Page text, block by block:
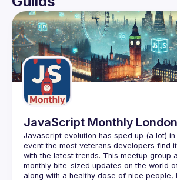
User
Events
Guilds
JavaScript Monthly
Javascript evolution has sped up (a lot)
event the most veterans developers find
with the latest trends. This meetup group
monthly bite-sized updates on the world